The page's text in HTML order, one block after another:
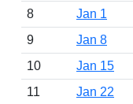
8
Jan 1
9
Jan 8
10
Jan 15
11
Jan 22